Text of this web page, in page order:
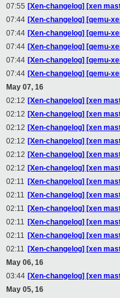
07:55 [Xen-changelog] [xen
07:44 [Xen-changelog] [qemu-
07:44 [Xen-changelog] [qemu-
07:44 [Xen-changelog] [qemu-
07:44 [Xen-changelog] [qemu-
07:44 [Xen-changelog] [qemu-
May 07, 16
02:12 [Xen-changelog] [xen
02:12 [Xen-changelog] [xen
02:12 [Xen-changelog] [xen
02:12 [Xen-changelog] [xen
02:12 [Xen-changelog] [xen
02:12 [Xen-changelog] [xen
02:11 [Xen-changelog] [xen
02:11 [Xen-changelog] [xen
02:11 [Xen-changelog] [xen
02:11 [Xen-changelog] [xen
02:11 [Xen-changelog] [xen
02:11 [Xen-changelog] [xen
May 06, 16
03:44 [Xen-changelog] [xen
May 05, 16